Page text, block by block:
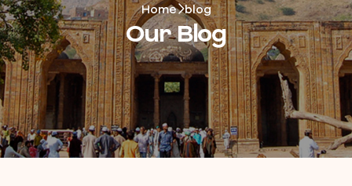
Home blog
Our Blog